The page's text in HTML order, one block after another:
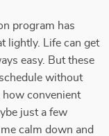
program has
lightly. Life can get
easy. But these
without
convenient
just a few
calm down and